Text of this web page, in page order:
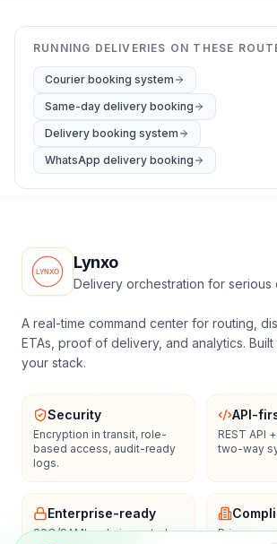
RUNNING DELIVERIES ON THESE
Courier booking system
Same-day delivery booking
Delivery booking system
WhatsApp delivery booking
Lynxo
Delivery orchestration for serious
A real-time command center for routing,
ETAs, proof of delivery, and analytics.
your stack.
Security
Encryption in transit, role-
based access, audit-ready
logs.
API-
REST API
two-way
Enterprise-ready
SSO/SAML, admin controls,
Privacy